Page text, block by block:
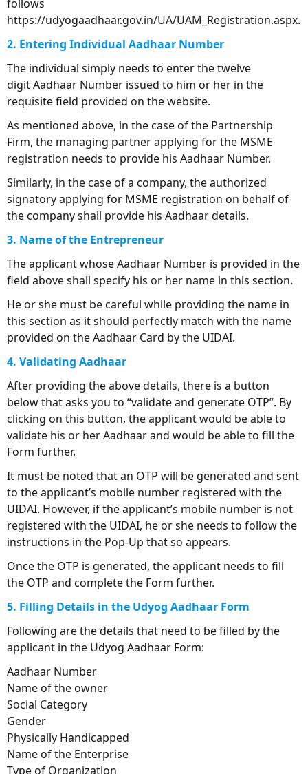
follows
https://udyogaadhaar.gov.in/UA/UAM_Registration.aspx.
2. Entering Individual Aadhaar Number
The individual simply needs to enter the twelve
digit Aadhaar Number issued to him or her in the
requisite field provided on the website.
As mentioned above, in the case of the Partnership
Firm, the managing partner applying for the MSME
registration needs to provide his Aadhaar Number.
Similarly, in the case of a company, the authorized
signatory applying for MSME registration on behalf of
the company shall provide his Aadhaar details.
3. Name of the Entrepreneur
The applicant whose Aadhaar Number is provided in the
field above shall specify his or her name in this section.
He or she must be careful while providing the name in
this section as it should perfectly match with the name
provided on the Aadhaar Card by the UIDAI.
4. Validating Aadhaar
After providing the above details, there is a button
below that asks you to “validate and generate OTP”. By
clicking on this button, the applicant would be able to
validate his or her Aadhaar and would be able to fill the
Form further.
It must be noted that an OTP will be generated and sent
to the applicant’s mobile number registered with the
UIDAI. However, if the applicant’s mobile number is not
registered with the UIDAI, he or she needs to follow the
instructions in the Pop-Up that so appears.
Once the OTP is generated, the applicant needs to fill
the OTP and complete the Form further.
5. Filling Details in the Udyog Aadhaar Form
Following are the details that need to be filled by the
applicant in the Udyog Aadhaar Form:
Aadhaar Number
Name of the owner
Social Category
Gender
Physically Handicapped
Name of the Enterprise
Type of Organization